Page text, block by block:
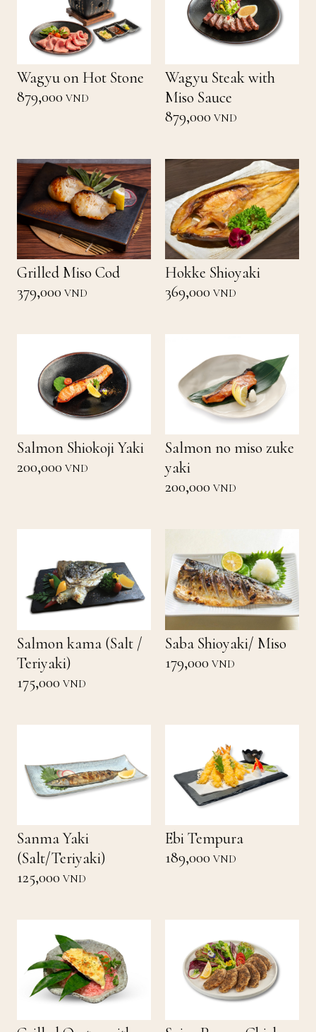
Wagyu on Hot Stone
879,000 VND
Wagyu Steak with
Miso Sauce
879,000 VND
Grilled Miso Cod
379,000 VND
Hokke Shioyaki
369,000 VND
Salmon Shiokoji Yaki
200,000 VND
Salmon no miso zuke
yaki
200,000 VND
Salmon kama (Salt /
Teriyaki)
175,000 VND
Saba Shioyaki/ Miso
179,000 VND
Sanma Yaki
(Salt/Teriyaki)
125,000 VND
Ebi Tempura
189,000 VND